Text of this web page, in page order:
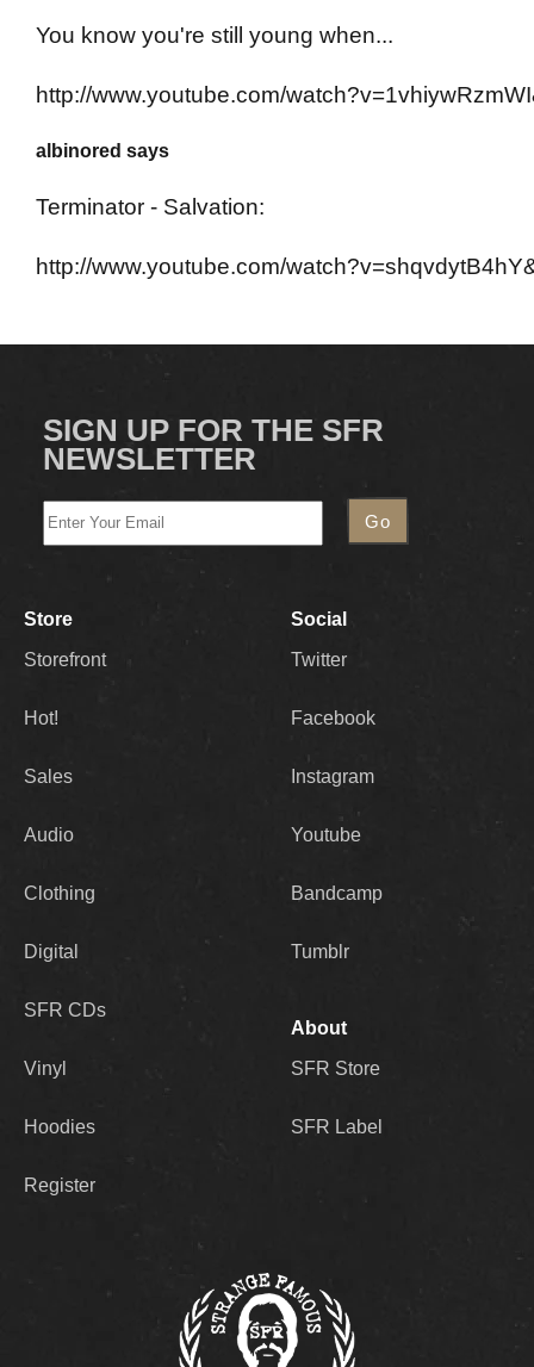
You know you're still young when...
http://www.youtube.com/
albinored says
Terminator - Salvation:
http://www.youtube.com/
SIGN UP FOR THE SFR
NEWSLETTER
Store
Storefront
Hot!
Sales
Audio
Clothing
Digital
SFR CDs
Vinyl
Hoodies
Register
Social
Twitter
Facebook
Instagram
Youtube
Bandcamp
Tumblr
About
SFR Store
SFR Label